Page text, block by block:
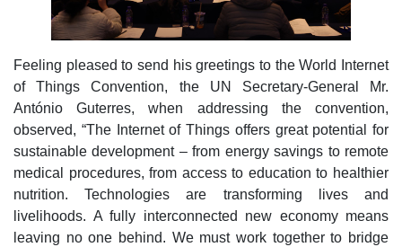
Feeling pleased to send his greetings to the World Internet
of Things Convention, the UN Secretary-General Mr.
António Guterres, when addressing the convention,
observed, “The Internet of Things offers great potential for
sustainable development – from energy savings to remote
medical procedures, from access to education to healthier
nutrition. Technologies are transforming lives and
livelihoods. A fully interconnected new economy means
leaving no one behind. We must work together to bridge